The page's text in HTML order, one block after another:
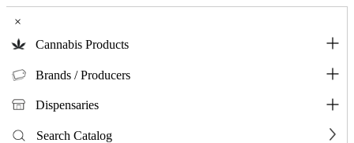
×
Cannabis Products
Brands / Producers
Dispensaries
Search Catalog